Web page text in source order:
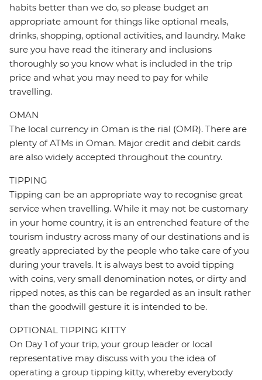
habits better than we do, so please budget an
appropriate amount for things like optional meals,
drinks, shopping, optional activities, and laundry. Make
sure you have read the itinerary and inclusions
thoroughly so you know what is included in the trip
price and what you may need to pay for while
travelling.
OMAN
The local currency in Oman is the rial (OMR). There are
plenty of ATMs in Oman. Major credit and debit cards
are also widely accepted throughout the country.
TIPPING
Tipping can be an appropriate way to recognise great
service when travelling. While it may not be customary
in your home country, it is an entrenched feature of the
tourism industry across many of our destinations and is
greatly appreciated by the people who take care of you
during your travels. It is always best to avoid tipping
with coins, very small denomination notes, or dirty and
ripped notes, as this can be regarded as an insult rather
than the goodwill gesture it is intended to be.
OPTIONAL TIPPING KITTY
On Day 1 of your trip, your group leader or local
representative may discuss with you the idea of
operating a group tipping kitty, whereby everybody